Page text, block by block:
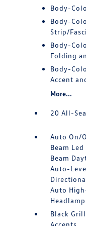
Body-
Body-
Strip/
Body-
Folding
Body-
Accent
More...
20 All-
Auto On/
Beam
Beam
Auto-
Auto
Black
Accents